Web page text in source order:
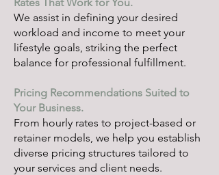
We assist in defining your desired
workload and income to meet your
lifestyle goals, striking the perfect
balance for professional fulfillment.
Pricing Recommendations Suited to
Your Business.
From hourly rates to project-based or
retainer models, we help you establish
diverse pricing structures tailored to
your services and client needs.